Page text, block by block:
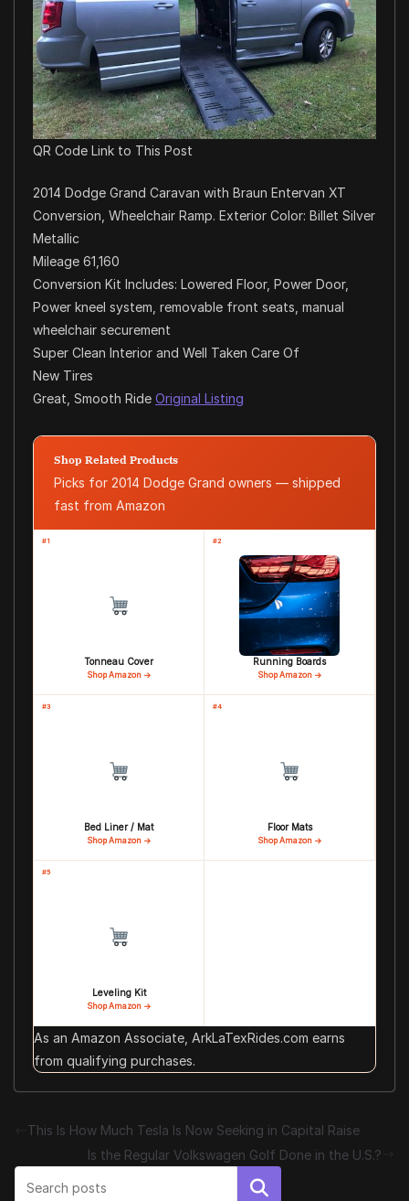
QR Code Link to This Post
2014 Dodge Grand Caravan with Braun Entervan XT
Conversion, Wheelchair Ramp. Exterior Color: Billet Silver
Metallic
Mileage 61,160
Conversion Kit Includes: Lowered Floor, Power Door,
Power kneel system, removable front seats, manual
wheelchair securement
Super Clean Interior and Well Taken Care Of
New Tires
Great, Smooth Ride Original Listing
Shop Related Products
Picks for 2014 Dodge Grand owners — shipped
fast from Amazon
#1
Tonneau Cover
Shop Amazon →
#2
Running Boards
Shop Amazon →
#3
Bed Liner / Mat
Shop Amazon →
#4
Floor Mats
Shop Amazon →
#5
Leveling Kit
Shop Amazon →
As an Amazon Associate, ArkLaTexRides.com earns
from qualifying purchases.
This Is How Much Tesla Is Now Seeking in Capital Raise
Is the Regular Volkswagen Golf Done in the U.S.?
Search